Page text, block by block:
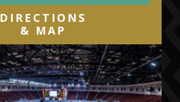
DIRECTIONS
& MAP